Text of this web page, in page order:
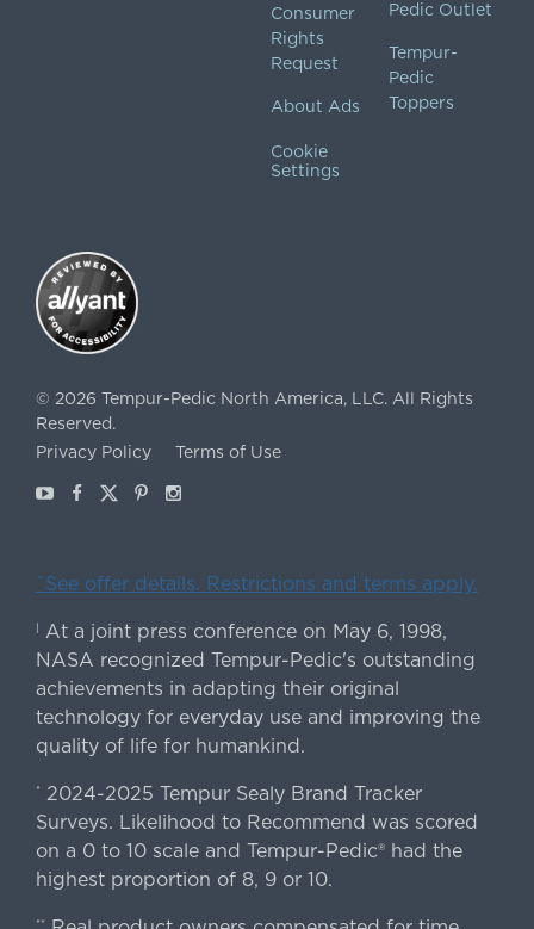
Consumer
Rights
Request
About Ads
Cookie
Settings
Pedic Outlet
Tempur-
Pedic
Toppers
© 2026 Tempur-Pedic North America, LLC. All Rights
Reserved.
Privacy Policy
Terms of Use
YoutubeFacebook
X Pinterest
Instagram
ˇSee offer details. Restrictions and terms apply.
At a joint press conference on May 6, 1998,
NASA recognized Tempur-Pedic's outstanding
achievements in adapting their original
technology for everyday use and improving the
quality of life for humankind.
* 2024-2025 Tempur Sealy Brand Tracker
Surveys. Likelihood to Recommend was scored
on a 0 to 10 scale and Tempur-Pedic® had the
highest proportion of 8, 9 or 10.
**